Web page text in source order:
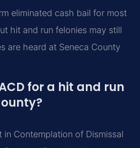
eliminated cash bail for most
hit and run felonies may still
are heard at Seneca County
for a hit and run
in Contemplation of Dismissal